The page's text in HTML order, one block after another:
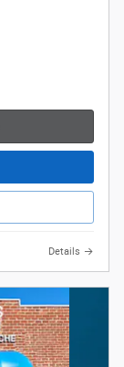
Details